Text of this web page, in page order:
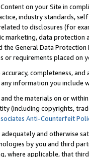
on your Site in
industry standards,
to disclosures (for
marketing, data
the General Data
or requirements placed on
completeness,
information you include
the materials on or
(including copyrights,
Anti-Counterfeit
and otherwise
by you and third
where applicable, that